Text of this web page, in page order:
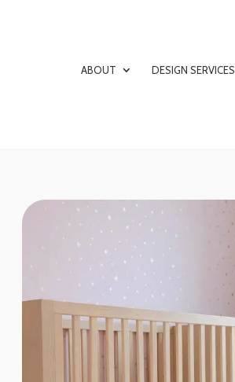
ABOUT DESIGN SERVICES